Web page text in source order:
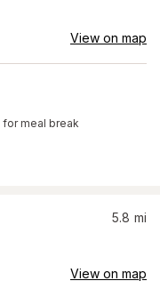
View on map
for meal break
5.8 mi
View on map